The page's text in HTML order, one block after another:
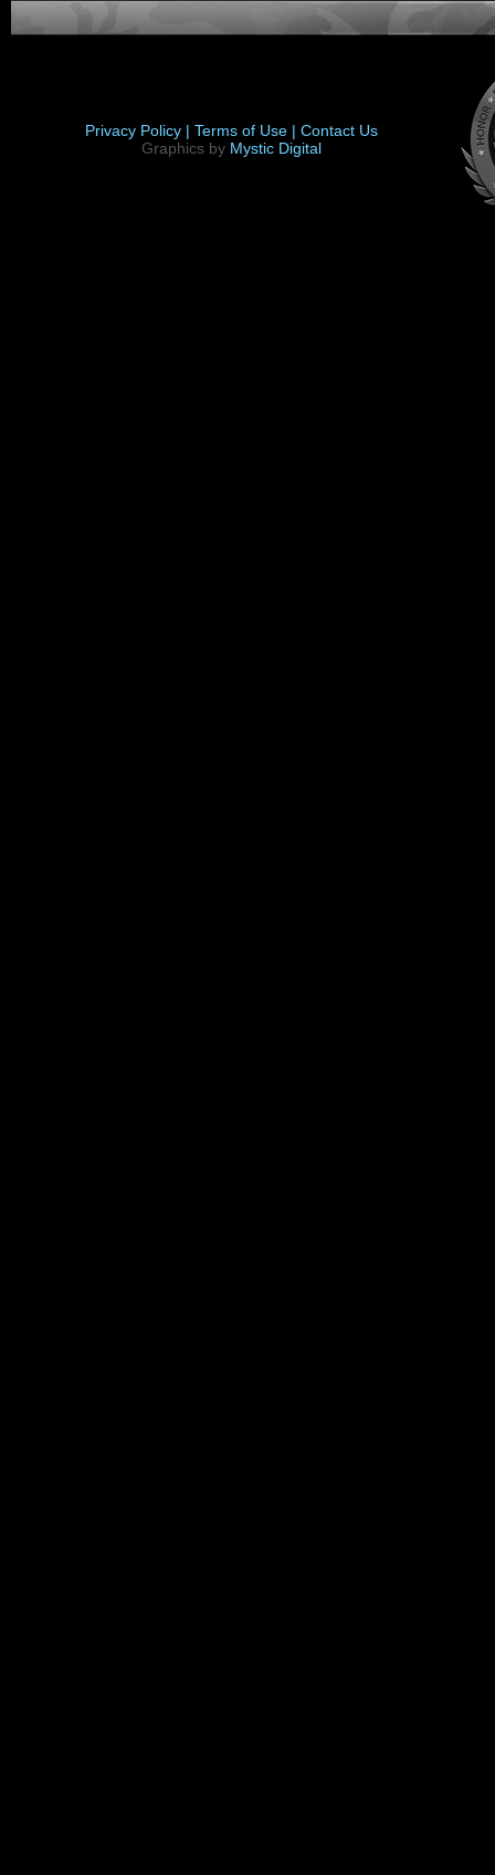
Privacy Policy | Terms of Use | Contact Us
Graphics by Mystic Digital